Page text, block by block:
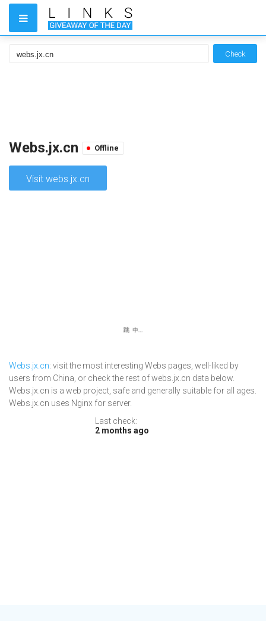
Check
Webs.jx.cn Offline
Visit webs.jx.cn
Webs.jx.cn: visit the most interesting Webs pages, well-liked by
users from China, or check the rest of webs.jx.cn data below.
Webs.jx.cn is a web project, safe and generally suitable for all ages.
Webs.jx.cn uses Nginx for server.
Last check:
2 months ago